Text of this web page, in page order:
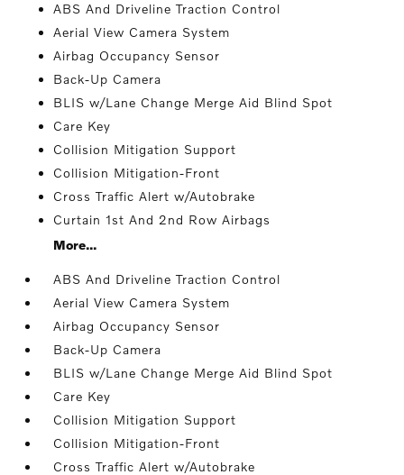
ABS And Driveline Traction Control
Aerial View Camera System
Airbag Occupancy Sensor
Back-Up Camera
BLIS w/Lane Change Merge Aid Blind Spot
Care Key
Collision Mitigation Support
Collision Mitigation-Front
Cross Traffic Alert w/Autobrake
Curtain 1st And 2nd Row Airbags
More...
ABS And Driveline Traction Control
Aerial View Camera System
Airbag Occupancy Sensor
Back-Up Camera
BLIS w/Lane Change Merge Aid Blind Spot
Care Key
Collision Mitigation Support
Collision Mitigation-Front
Cross Traffic Alert w/Autobrake